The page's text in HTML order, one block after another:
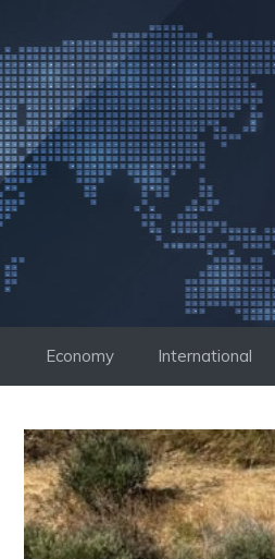
to
content
Economy International